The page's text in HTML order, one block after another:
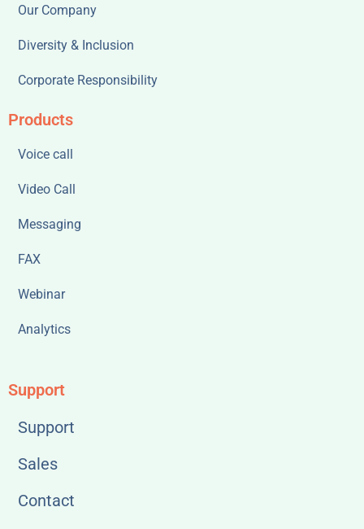
Our Company
Diversity & Inclusion
Corporate Responsibility
Products
Voice call
Video Call
Messaging
FAX
Webinar
Analytics
Support
Support
Sales
Contact